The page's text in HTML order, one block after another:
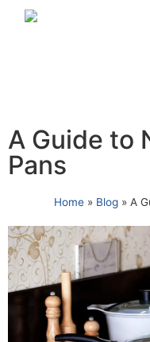
A Guide to
Pans
Home » Blog » A